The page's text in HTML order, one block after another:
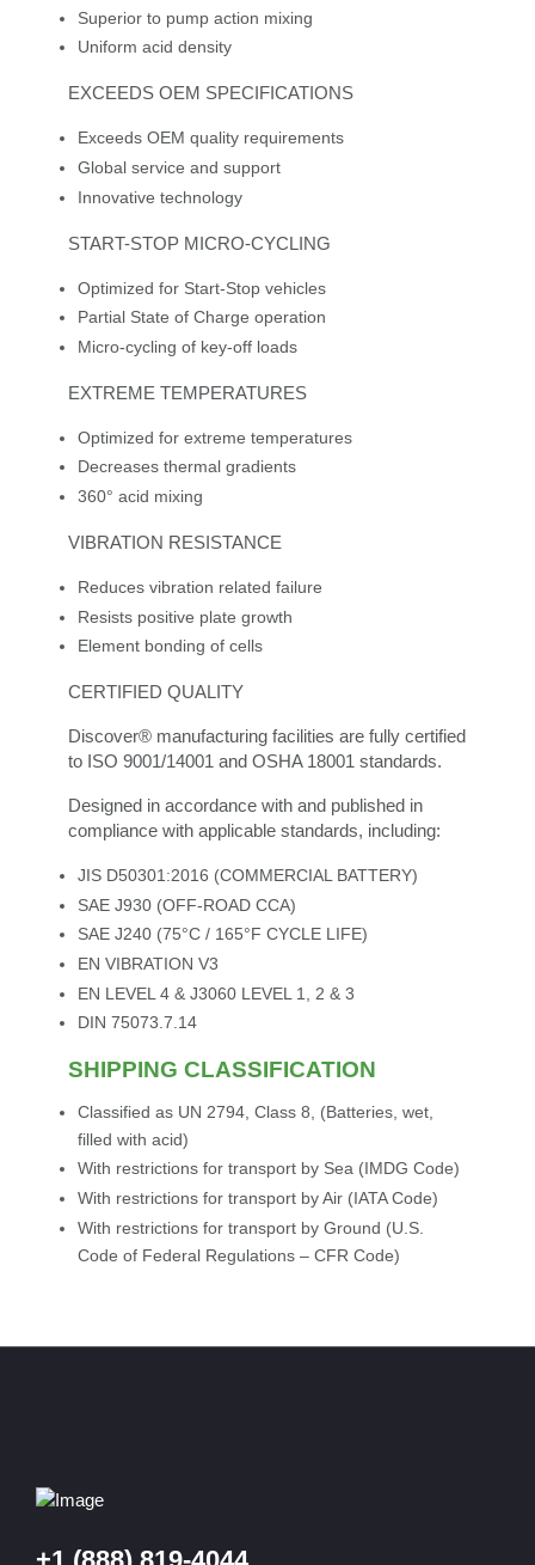
Superior to pump action mixing
Uniform acid density
EXCEEDS OEM SPECIFICATIONS
Exceeds OEM quality requirements
Global service and support
Innovative technology
START-STOP MICRO-CYCLING
Optimized for Start-Stop vehicles
Partial State of Charge operation
Micro-cycling of key-off loads
EXTREME TEMPERATURES
Optimized for extreme temperatures
Decreases thermal gradients
360° acid mixing
VIBRATION RESISTANCE
Reduces vibration related failure
Resists positive plate growth
Element bonding of cells
CERTIFIED QUALITY
Discover® manufacturing facilities are fully certified
to ISO 9001/14001 and OSHA 18001 standards.
Designed in accordance with and published in
compliance with applicable standards, including:
JIS D50301:2016 (COMMERCIAL BATTERY)
SAE J930 (OFF-ROAD CCA)
SAE J240 (75°C / 165°F CYCLE LIFE)
EN VIBRATION V3
EN LEVEL 4 & J3060 LEVEL 1, 2 & 3
DIN 75073.7.14
SHIPPING CLASSIFICATION
Classified as UN 2794, Class 8, (Batteries, wet,
filled with acid)
With restrictions for transport by Sea (IMDG Code)
With restrictions for transport by Air (IATA Code)
With restrictions for transport by Ground (U.S.
Code of Federal Regulations – CFR Code)